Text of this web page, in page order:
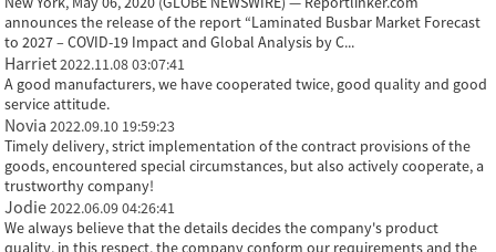
announces the release of the report “Laminated Busbar Market Forecast
to 2027 – COVID-19 Impact and Global Analysis by C...
Harriet2022.11.08 03:07:41
A good manufacturers, we have cooperated twice, good quality and good
service attitude.
Novia2022.09.10 19:59:23
Timely delivery, strict implementation of the contract provisions of the
goods, encountered special circumstances, but also actively cooperate, a
trustworthy company!
Jodie2022.06.09 04:26:41
We always believe that the details decides the company's product